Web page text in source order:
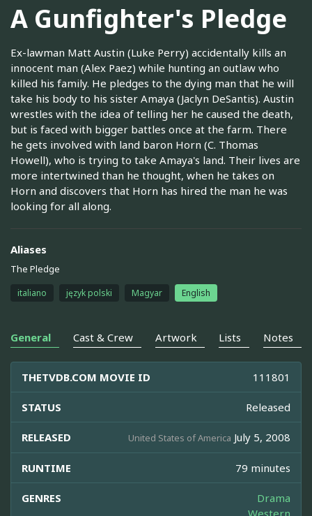
A Gunfighter's Pledge
Ex-lawman Matt Austin (Luke Perry) accidentally kills an
innocent man (Alex Paez) while hunting an outlaw who
killed his family. He pledges to the dying man that he will
take his body to his sister Amaya (Jaclyn DeSantis). Austin
wrestles with the idea of telling her he caused the death,
but is faced with bigger battles once at the farm. There
he gets involved with land baron Horn (C. Thomas
Howell), who is trying to take Amaya's land. Their lives are
more intertwined than he thought, when he takes on
Horn and discovers that Horn has hired the man he was
looking for all along.
Aliases
The Pledge
italiano język polski Magyar English
General Cast & Crew Artwork Lists Notes
THETVDB.COM MOVIE ID 111801
STATUS Released
RELEASED United States of America July 5, 2008
RUNTIME 79 minutes
GENRES
Drama